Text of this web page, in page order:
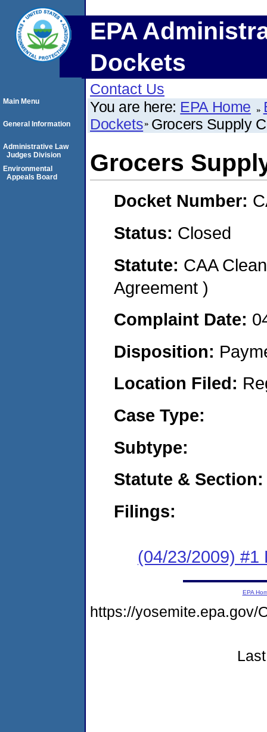
EPA
Dockets
Contact Us
You are here: EPA Home
Dockets Grocers Supply
Grocers
Docket Number:
Status: Closed
Statute: CAA
Agreement )
Complaint Date:
Disposition:
Location Filed:
Case Type:
Subtype:
Statute & Section:
Filings:
(04/23/2009) #1
Main Menu
General Information
Administrative Law
Judges Division
Environmental
Appeals Board
EPA
https://yosemite.epa.gov/